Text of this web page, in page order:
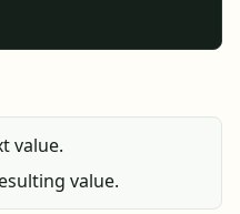
value.
value.